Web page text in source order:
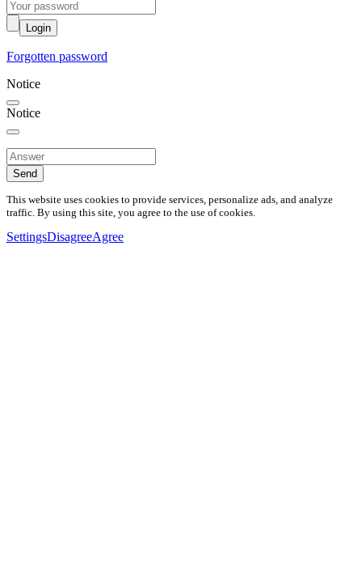
Login
Forgotten password
Notice
Notice
Send
This website uses cookies to provide services, personalize ads, and analyze
traffic. By using this site, you agree to the use of cookies.
SettingsDisagreeAgree